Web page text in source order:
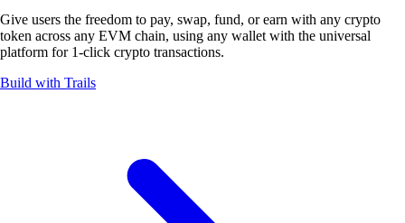
Give users the freedom to pay, swap, fund, or earn with any crypto
token across any EVM chain, using any wallet with the universal
platform for 1-click crypto transactions.
Build with Trails